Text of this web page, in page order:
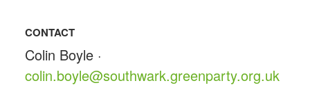
CONTACT
Colin Boyle ·
colin.boyle@southwark.greenparty.org.uk